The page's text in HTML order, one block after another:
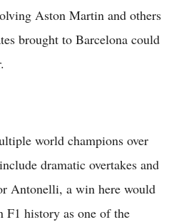
Aston Martin and others
brought to Barcelona could
world champions over
dramatic overtakes and
Antonelli, a win here would
F1 history as one of the